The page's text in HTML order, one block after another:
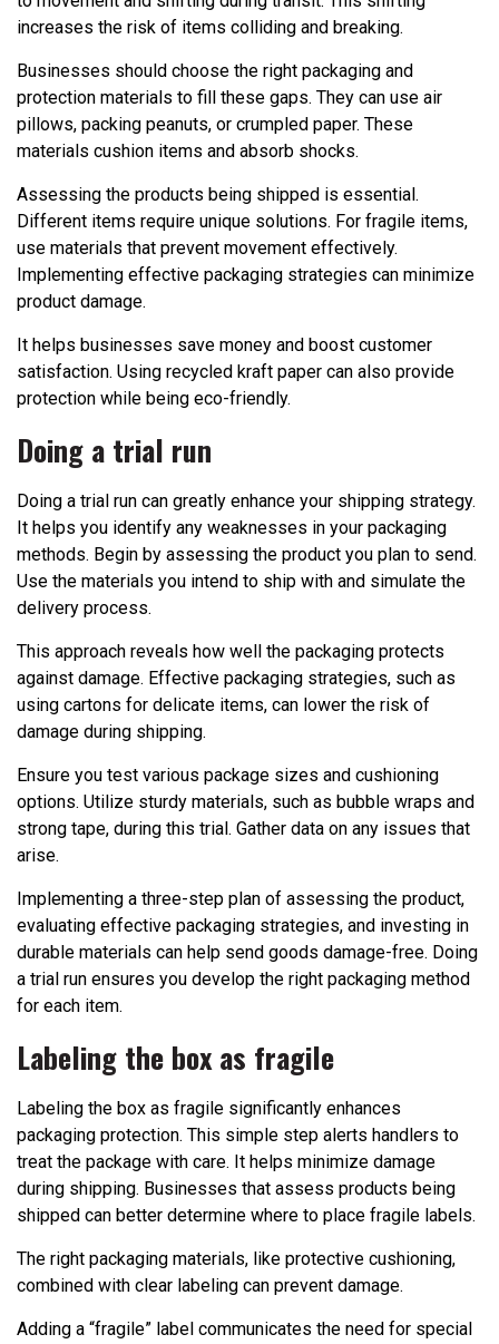
increases the risk of items colliding and breaking.
Businesses should choose the right packaging and
protection materials to fill these gaps. They can use air
pillows, packing peanuts, or crumpled paper. These
materials cushion items and absorb shocks.
Assessing the products being shipped is essential.
Different items require unique solutions. For fragile items,
use materials that prevent movement effectively.
Implementing effective packaging strategies can minimize
product damage.
It helps businesses save money and boost customer
satisfaction. Using recycled kraft paper can also provide
protection while being eco-friendly.
Doing a trial run
Doing a trial run can greatly enhance your shipping strategy.
It helps you identify any weaknesses in your packaging
methods. Begin by assessing the product you plan to send.
Use the materials you intend to ship with and simulate the
delivery process.
This approach reveals how well the packaging protects
against damage. Effective packaging strategies, such as
using cartons for delicate items, can lower the risk of
damage during shipping.
Ensure you test various package sizes and cushioning
options. Utilize sturdy materials, such as bubble wraps and
strong tape, during this trial. Gather data on any issues that
arise.
Implementing a three-step plan of assessing the product,
evaluating effective packaging strategies, and investing in
durable materials can help send goods damage-free. Doing
a trial run ensures you develop the right packaging method
for each item.
Labeling the box as fragile
Labeling the box as fragile significantly enhances
packaging protection. This simple step alerts handlers to
treat the package with care. It helps minimize damage
during shipping. Businesses that assess products being
shipped can better determine where to place fragile labels.
The right packaging materials, like protective cushioning,
combined with clear labeling can prevent damage.
Adding a “fragile” label communicates the need for special